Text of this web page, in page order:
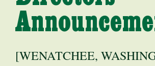
[WENATCHEE,